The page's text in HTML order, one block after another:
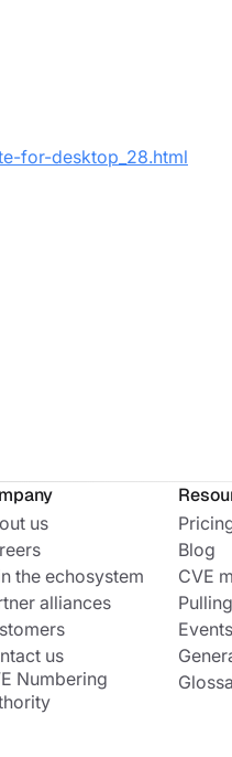
for-desktop_28.html
us
the echosystem
alliances
us
Numbering
Blog
CVE
Events